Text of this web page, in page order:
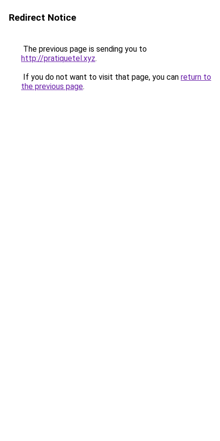
Redirect Notice
The previous page is sending you to
http://pratiquetel.xyz.
If you do not want to visit that page, you can return to
the previous page.